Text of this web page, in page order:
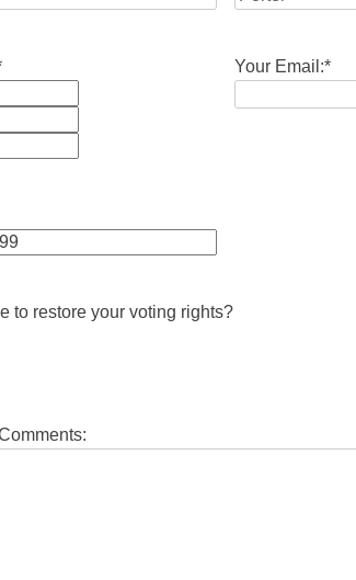
Your Email:*
to restore your voting rights?